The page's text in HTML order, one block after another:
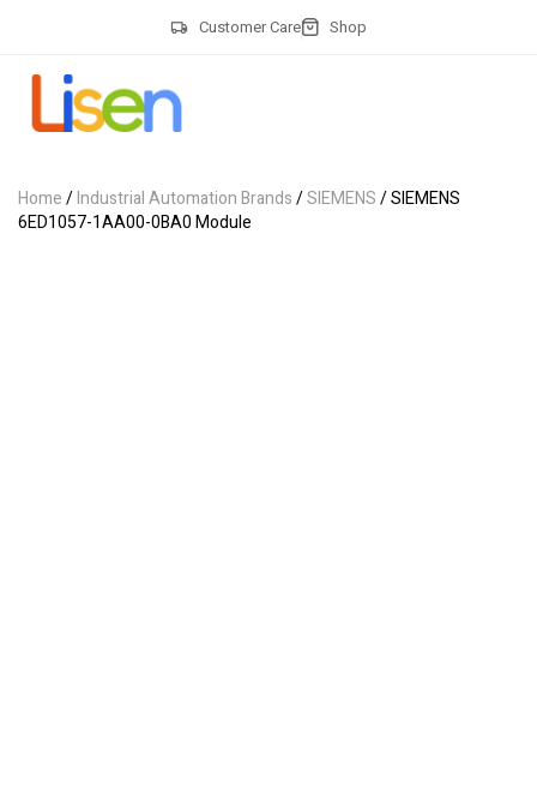
Customer Care Shop
Home/Industrial Automation Brands/SIEMENS/ SIEMENS
6ED1057-1AA00-0BA0 Module